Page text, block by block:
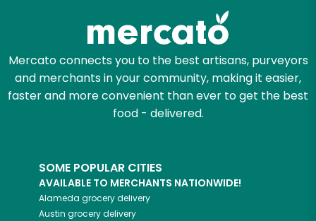
Mercato connects you to the best artisans, purveyors
and merchants in your community, making it easier,
faster and more convenient than ever to get the best
food - delivered.
SOME POPULAR CITIES
AVAILABLE TO MERCHANTS NATIONWIDE!
Alameda grocery delivery
Austin grocery delivery